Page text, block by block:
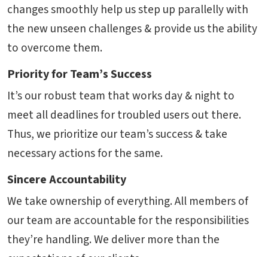
changes smoothly help us step up parallelly with
the new unseen challenges & provide us the ability
to overcome them.
Priority for Team’s Success
It’s our robust team that works day & night to
meet all deadlines for troubled users out there.
Thus, we prioritize our team’s success & take
necessary actions for the same.
Sincere Accountability
We take ownership of everything. All members of
our team are accountable for the responsibilities
they’re handling. We deliver more than the